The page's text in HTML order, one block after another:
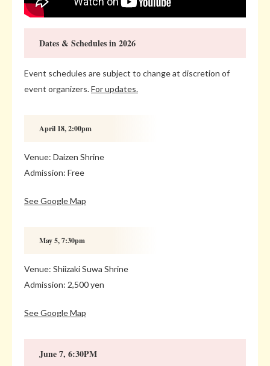
Dates & Schedules in 2026
Event schedules are subject to change at discretion of
event organizers.For updates.
April 18, 2:00pm
Venue: Daizen Shrine
Admission: Free
See Google Map
May 5, 7:30pm
Venue: Shiizaki Suwa Shrine
Admission: 2,500 yen
See Google Map
June 7, 6:30PM